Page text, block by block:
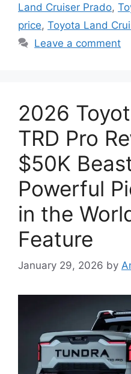
Land Cruiser Prado,
price, Toyota Land
Leave a comment
2026
TRD Pro
$50K
Powerful
in the
Feature
January 29, 2026 by